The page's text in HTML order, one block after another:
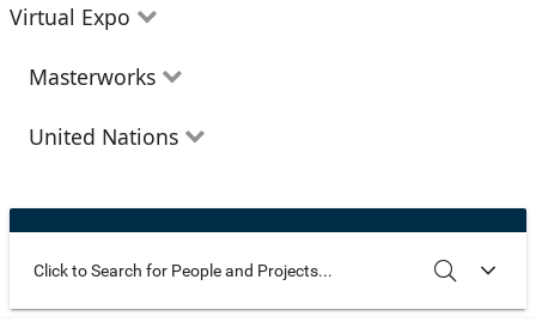
Virtual Expo
Education
Health and Wellness
The Arts
Youth
Masterworks
Theatre
Documentary
United Nations
Progress